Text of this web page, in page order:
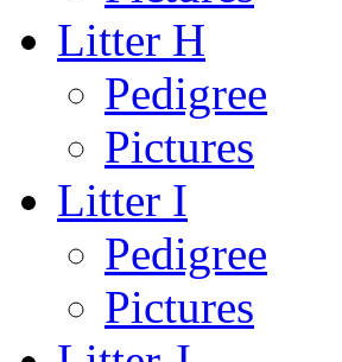
Litter H
Pedigree
Pictures
Litter I
Pedigree
Pictures